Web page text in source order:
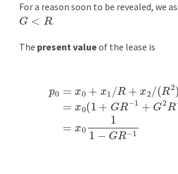
For a reason soon to be revealed, we
G< R .
The present valueof the lease is
x 2)+ ⋯ 0(1+G
=x0 1 R−1